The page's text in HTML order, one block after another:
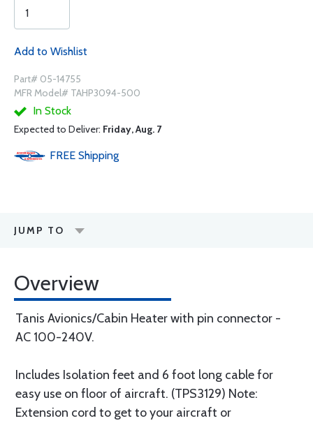
Add to Wishlist
Part# 05-14755
MFR Model# TAHP3094-500
In Stock
Expected to Deliver: Friday, Aug. 7
FREE Shipping
JUMP TO
Overview
Tanis Avionics/Cabin Heater with pin connector -
AC 100-240V.
Includes Isolation feet and 6 foot long cable for
easy use on floor of aircraft. (TPS3129) Note:
Extension cord to get to your aircraft or